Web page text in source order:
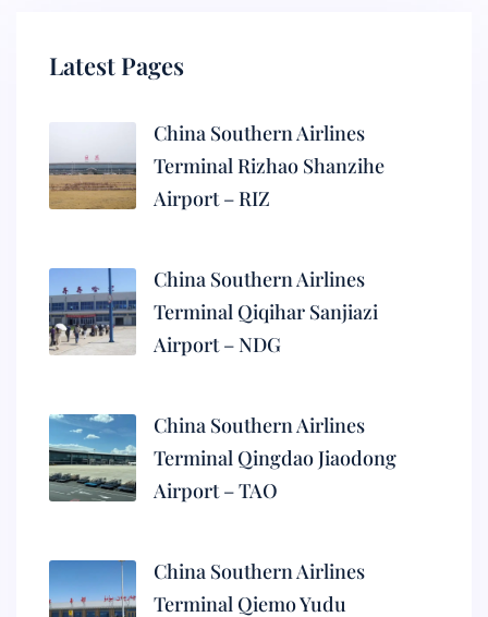
Latest Pages
China Southern Airlines
Terminal Rizhao Shanzihe
Airport – RIZ
China Southern Airlines
Terminal Qiqihar Sanjiazi
Airport – NDG
China Southern Airlines
Terminal Qingdao Jiaodong
Airport – TAO
China Southern Airlines
Terminal Qiemo Yudu